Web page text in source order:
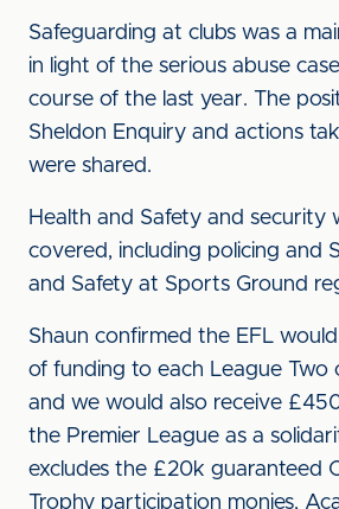
Safeguarding at clubs was a
in light of the serious abuse
course of the last year. The
Sheldon Enquiry and actions
were shared.
Health and Safety and security
covered, including policing and
and Safety at Sports Ground
Shaun confirmed the EFL
of funding to each League Two
and we would also receive
the Premier League as a
excludes the £20k guaranteed
Trophy participation monies,